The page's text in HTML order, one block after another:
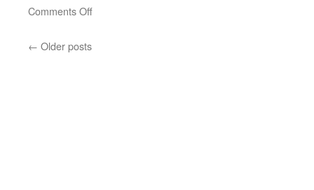
Comments Offon
← Older posts